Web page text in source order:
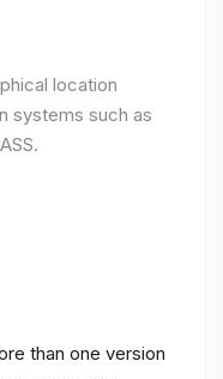
location
systems such as
than one version